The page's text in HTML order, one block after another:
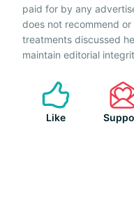
paid for by any
does not recommend
treatments discussed
maintain editorial
Like